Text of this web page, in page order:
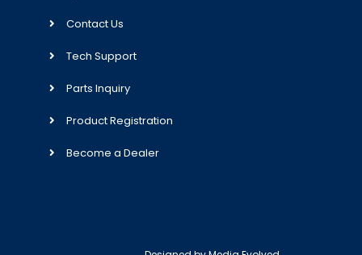
Contact Us
Tech Support
Parts Inquiry
Product Registration
Become a Dealer